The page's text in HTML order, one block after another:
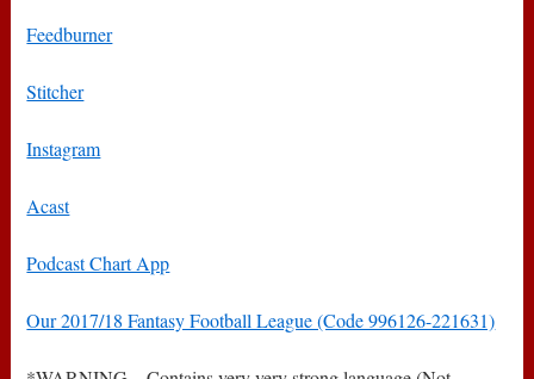
Feedburner
Stitcher
Instagram
Acast
Podcast Chart App
Our 2017/18 Fantasy Football League (Code 996126-221631)